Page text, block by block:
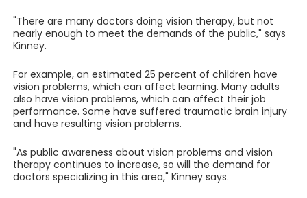
"There are many doctors doing vision therapy, but not
nearly enough to meet the demands of the public," says
Kinney.
For example, an estimated 25 percent of children have
vision problems, which can affect learning. Many adults
also have vision problems, which can affect their job
performance. Some have suffered traumatic brain injury
and have resulting vision problems.
"As public awareness about vision problems and vision
therapy continues to increase, so will the demand for
doctors specializing in this area," Kinney says.